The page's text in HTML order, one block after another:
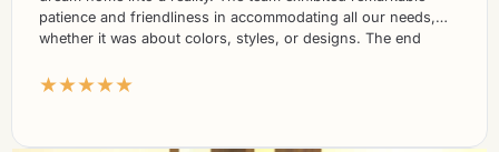
patience and friendliness in accommodating all our needs,
whether it was about colors, styles, or designs. The end
absolutely adore the final outcome.
★★★★★